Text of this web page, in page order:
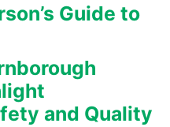
Guide to
and Quality